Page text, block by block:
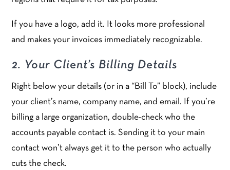
If you have a logo, add it. It looks more professional
and makes your invoices immediately recognizable.
2. Your Client’s Billing Details
Right below your details (or in a “Bill To” block), include
your client’s name, company name, and email. If you’re
billing a large organization, double-check who the
accounts payable contact is. Sending it to your main
contact won’t always get it to the person who actually
cuts the check.